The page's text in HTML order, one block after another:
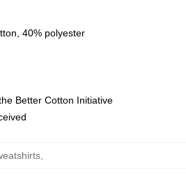
40% polyester
Better Cotton Initiative
,